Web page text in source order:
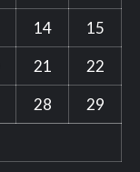
14
15
21
22
28
29